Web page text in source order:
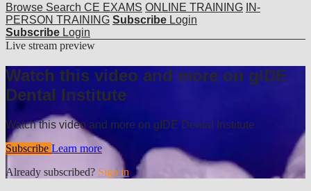
Browse Search CE EXAMS ONLINE TRAINING IN-
PERSON TRAINING Subscribe Login
Subscribe Login
Live stream preview
Watch this video and more on gIDE
Dental Institute
Watch this video and more on gIDE Dental Institute
Subscribe Learn more
Already subscribed? Sign in